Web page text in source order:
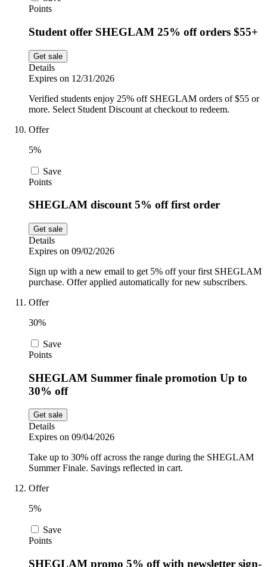
Points
Student offer SHEGLAM 25% off orders $55+
Get sale
Details
Expires on 12/31/2026
Verified students enjoy 25% off SHEGLAM orders of $55 or
more. Select Student Discount at checkout to redeem.
Offer
5%
Save
Points
SHEGLAM discount 5% off first order
Get sale
Details
Expires on 09/02/2026
Sign up with a new email to get 5% off your first SHEGLAM
purchase. Offer applied automatically for new subscribers.
Offer
30%
Save
Points
SHEGLAM Summer finale promotion Up to
30% off
Get sale
Details
Expires on 09/04/2026
Take up to 30% off across the range during the SHEGLAM
Summer Finale. Savings reflected in cart.
Offer
5%
Save
Points
SHEGLAM promo 5% off with newsletter sign-